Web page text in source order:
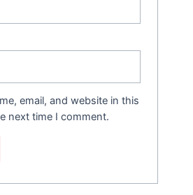
email, and website in this
next time I comment.